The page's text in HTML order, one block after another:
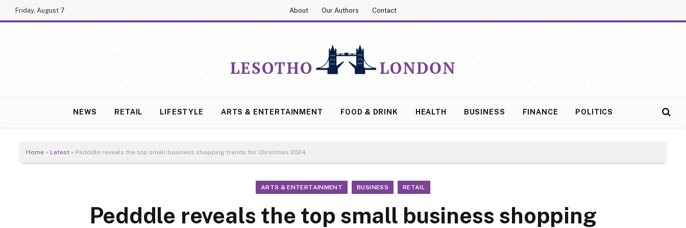
Friday, August 7 About Our Authors Contact
NEWS RETAIL LIFESTYLE ARTS & ENTERTAINMENT FOOD & DRINK HEALTH BUSINESS FINANCE POLITICS
Home » Latest » Pedddle reveals the top small business shopping trends for Christmas 2024
ARTS & ENTERTAINMENT BUSINESS RETAIL
Pedddle reveals the top small business shopping